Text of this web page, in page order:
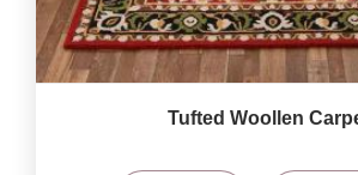
Tufted Woollen